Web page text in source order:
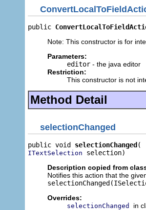
public
Note: This constructor is for
Parameters:
editor - the java editor
Restriction:
This constructor is not
Method Detail
selectionChanged
public void selectionChanged
ITextSelection selection)
Description copied from
Notifies this action that the
Overrides:
selectionChanged
in